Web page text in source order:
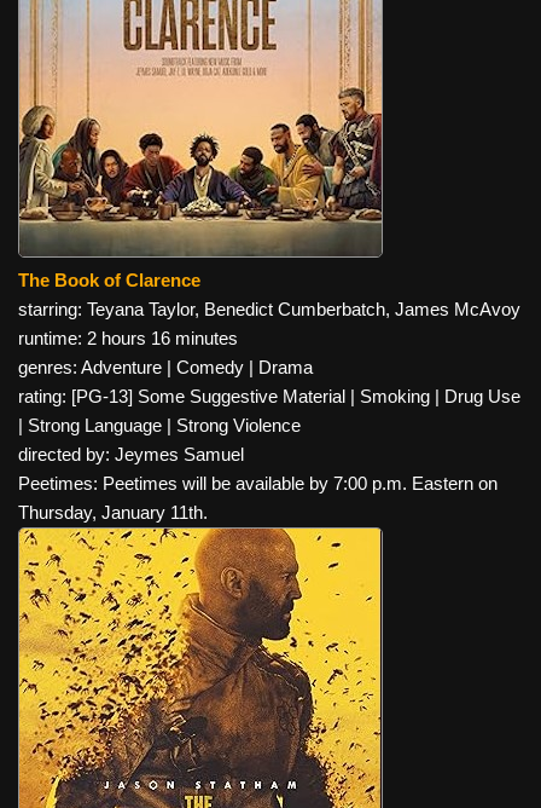
The Book of Clarence
starring: Teyana Taylor, Benedict Cumberbatch, James McAvoy
runtime: 2 hours 16 minutes
genres: Adventure | Comedy | Drama
rating: [PG-13] Some Suggestive Material | Smoking | Drug Use
| Strong Language | Strong Violence
directed by: Jeymes Samuel
Peetimes: Peetimes will be available by 7:00 p.m. Eastern on
Thursday, January 11th.